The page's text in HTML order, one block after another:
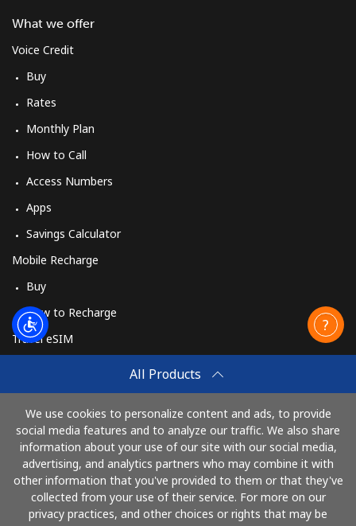
All Products
We use cookies to personalize content and ads, to provide
social media features and to analyze our traffic. We also share
information about your use of our site with our social media,
advertising, and analytics partners who may combine it with
other information that you've provided to them or that they've
collected from your use of their service. For more on our
privacy practices, and other choices or rights that may be
What we offer
Voice Credit
Buy
Rates
Monthly Plan
How to Call
Access Numbers
Apps
Savings Calculator
Mobile Recharge
Buy
How to Recharge
Travel eSIM
How It Works
Pay with